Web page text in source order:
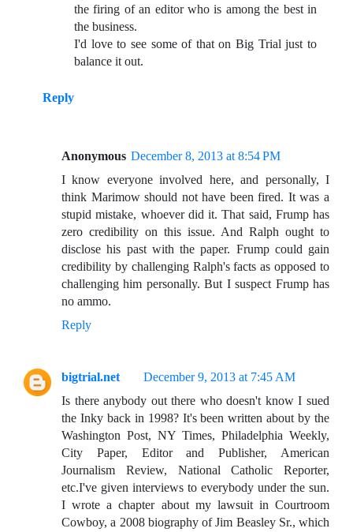
the firing of an editor who is among the best in
the business.
I'd love to see some of that on Big Trial just to
balance it out.
Reply
Anonymous December 8, 2013 at 8:54 PM
I know everyone involved here, and personally, I
think Marimow should not have been fired. It was a
stupid mistake, whoever did it. That said, Frump has
zero credibility on this issue. And Ralph ought to
disclose his past with the paper. Frump could gain
credibility by challenging Ralph's facts as opposed to
challenging him personally. But I suspect Frump has
no ammo.
Reply
bigtrial.net
December 9, 2013 at 7:45 AM
Is there anybody out there who doesn't know I sued
the Inky back in 1998? It's been written about by the
Washington Post, NY Times, Philadelphia Weekly,
City Paper, Editor and Publisher, American
Journalism Review, National Catholic Reporter,
etc.I've given interviews to everybody under the sun.
I wrote a chapter about my lawsuit in Courtroom
Cowboy, a 2008 biography of Jim Beasley Sr., which